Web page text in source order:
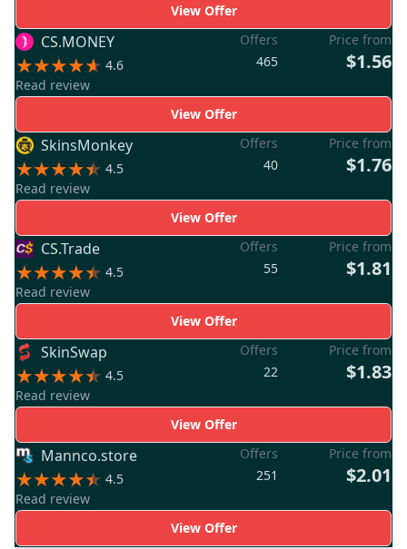
View Offer
CS.MONEY
4.6
Read review
Offers
465
Price from
$1.56
View Offer
SkinsMonkey
4.5
Read review
Offers
40
Price from
$1.76
View Offer
CS.Trade
4.5
Read review
Offers
55
Price from
$1.81
View Offer
SkinSwap
4.5
Read review
Offers
22
Price from
$1.83
View Offer
Mannco.store
4.5
Read review
Offers
251
Price from
$2.01
View Offer